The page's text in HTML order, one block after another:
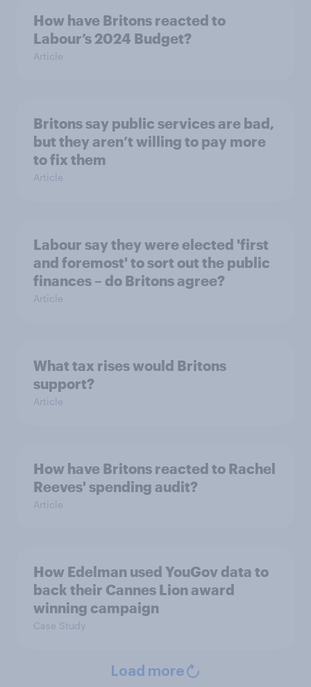
How have Britons reacted to
Labour’s 2024 Budget?
Article
Britons say public services are bad,
but they aren’t willing to pay more
to fix them
Article
Labour say they were elected 'first
and foremost' to sort out the public
finances – do Britons agree?
Article
What tax rises would Britons
support?
Article
How have Britons reacted to Rachel
Reeves' spending audit?
Article
How Edelman used YouGov data to
back their Cannes Lion award
winning campaign
Case Study
Load more